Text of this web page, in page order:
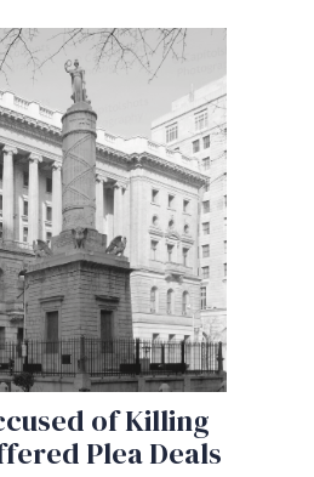
of Killing
Plea Deals